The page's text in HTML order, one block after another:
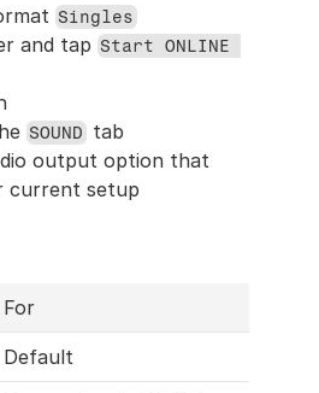
Singles
and tap Start ONLINE
SOUND tab
output option that
current setup
For
Default